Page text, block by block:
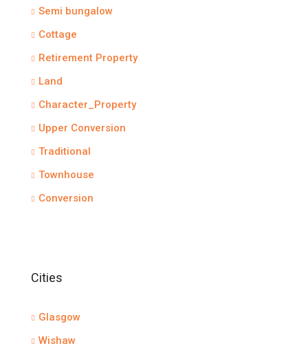
Semi bungalow
Cottage
Retirement Property
Land
Character_Property
Upper Conversion
Traditional
Townhouse
Conversion
Cities
Glasgow
Wishaw